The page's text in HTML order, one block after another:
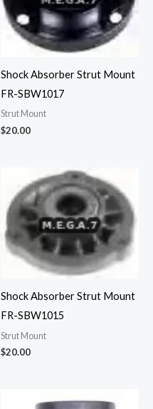
Shock Absorber Strut Mount
FR-SBW1017
Strut Mount
$20.00
Shock Absorber Strut Mount
FR-SBW1015
Strut Mount
$20.00